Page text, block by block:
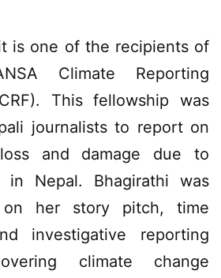
is one of the recipients of
Climate Reporting
This fellowship was
journalists to report on
and damage due to
in Nepal. Bhagirathi was
on her story pitch, time
investigative reporting
climate change